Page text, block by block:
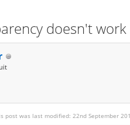
doesn't work
post was last modified: 22nd September